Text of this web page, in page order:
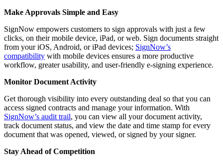
Make Approvals Simple and Easy
SignNow empowers customers to sign approvals with just a few
clicks, on their mobile device, iPad, or web. Sign documents straight
from your iOS, Android, or iPad devices; SignNow’s
compatibility with mobile devices ensures a more productive
workflow, greater usability, and user-friendly e-signing experience.
Monitor Document Activity
Get thorough visibility into every outstanding deal so that you can
access signed contracts and manage your information. With
SignNow’s audit trail, you can view all your document activity,
track document status, and view the date and time stamp for every
document that was opened, viewed, or signed by your signer.
Stay Ahead of Competition